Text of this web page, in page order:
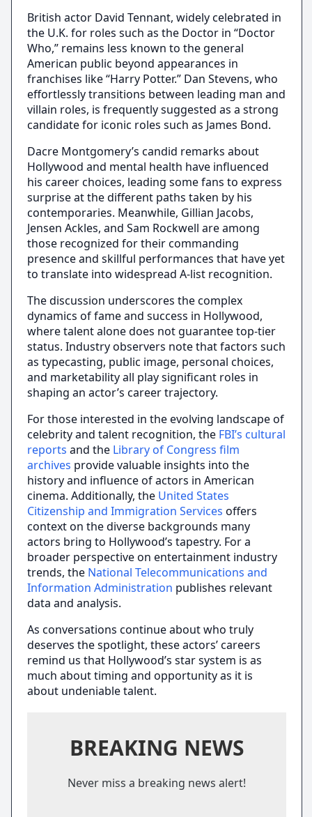
British actor David Tennant, widely celebrated in
the U.K. for roles such as the Doctor in “Doctor
Who,” remains less known to the general
American public beyond appearances in
franchises like “Harry Potter.” Dan Stevens, who
effortlessly transitions between leading man and
villain roles, is frequently suggested as a strong
candidate for iconic roles such as James Bond.
Dacre Montgomery’s candid remarks about
Hollywood and mental health have influenced
his career choices, leading some fans to express
surprise at the different paths taken by his
contemporaries. Meanwhile, Gillian Jacobs,
Jensen Ackles, and Sam Rockwell are among
those recognized for their commanding
presence and skillful performances that have yet
to translate into widespread A-list recognition.
The discussion underscores the complex
dynamics of fame and success in Hollywood,
where talent alone does not guarantee top-tier
status. Industry observers note that factors such
as typecasting, public image, personal choices,
and marketability all play significant roles in
shaping an actor’s career trajectory.
For those interested in the evolving landscape of
celebrity and talent recognition, the FBI’s cultural
reports and the Library of Congress film
archives provide valuable insights into the
history and influence of actors in American
cinema. Additionally, the United States
Citizenship and Immigration Services offers
context on the diverse backgrounds many
actors bring to Hollywood’s tapestry. For a
broader perspective on entertainment industry
trends, the National Telecommunications and
Information Administration publishes relevant
data and analysis.
As conversations continue about who truly
deserves the spotlight, these actors’ careers
remind us that Hollywood’s star system is as
much about timing and opportunity as it is
about undeniable talent.
BREAKING NEWS
Never miss a breaking news alert!